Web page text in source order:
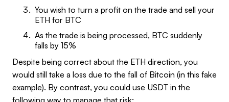
You wish to turn a profit on the trade and sell your
ETH for BTC
As the trade is being processed, BTC suddenly
falls by 15%
Despite being correct about the ETH direction, you
would still take a loss due to the fall of Bitcoin (in this fake
example). By contrast, you could use USDT in the
following way to manage that risk: